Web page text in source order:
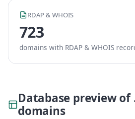
RDAP & WHOIS
723
domains with RDAP & WHOIS
Database preview of
domains